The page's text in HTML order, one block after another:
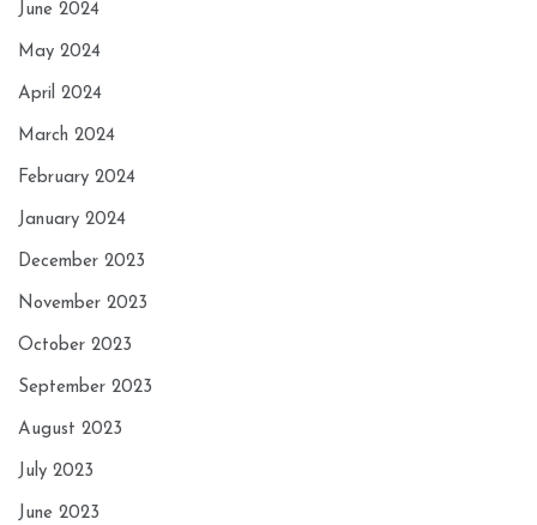
June 2024
May 2024
April 2024
March 2024
February 2024
January 2024
December 2023
November 2023
October 2023
September 2023
August 2023
July 2023
June 2023